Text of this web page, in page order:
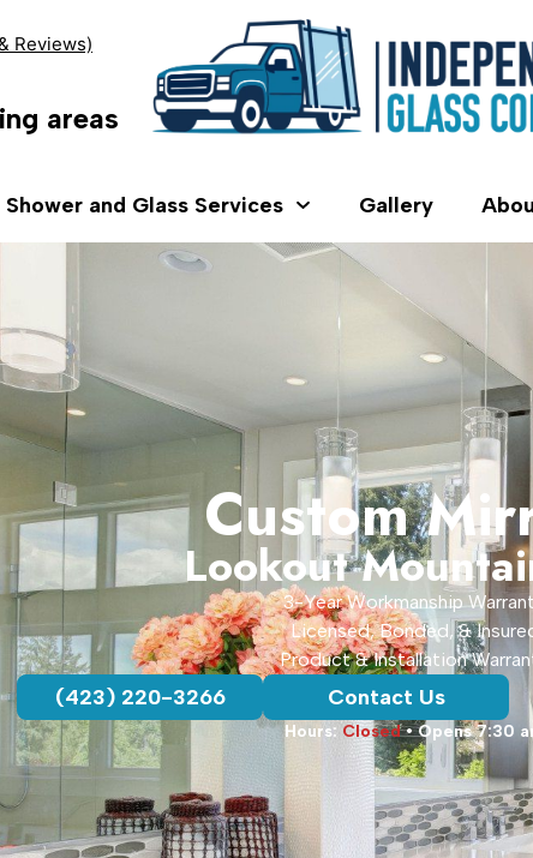
Reviews)
areas
Shower and Glass Services Gallery
Custom
Lookout
3-Year Workmanship
Licensed, Bonded, &
Product & Installation
(423) 220-3266 Contact Us
Hours: Closed• Opens 7:30